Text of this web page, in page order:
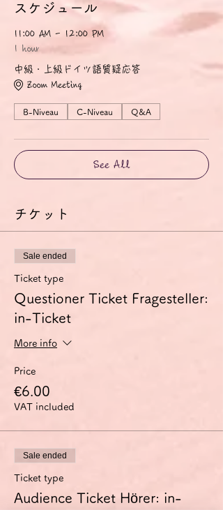
スケジュール
11:00 AM - 12:00 PM
1 hour
中級・上級ドイツ語質疑応答
Zoom Meeting
B-Niveau C-Niveau Q&A
See All
チケット
Sale ended
Ticket type
Questioner Ticket Fragesteller:
in-Ticket
More info
Price
€6.00
VAT included
Sale ended
Ticket type
Audience Ticket Hörer: in-